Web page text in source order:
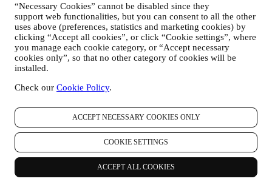
“Necessary Cookies” cannot be disabled since they
support web functionalities, but you can consent to all the other
uses above (preferences, statistics and marketing cookies) by
clicking “Accept all cookies”, or click “Cookie settings”, where
you manage each cookie category, or “Accept necessary
cookies only”, so that no other category of cookies will be
installed.
Check our Cookie Policy.
ACCEPT NECESSARY COOKIES ONLY
COOKIE SETTINGS
ACCEPT ALL COOKIES
Call Customer Service
0800 37 37 92
Send us an email
Country & Language
UNITED KINGDOM
ENGLISH
English
Social Media
Follow us for recipes, product launches and the latest Le Creuset
news.
Country & Language
UNITED KINGDOM
English